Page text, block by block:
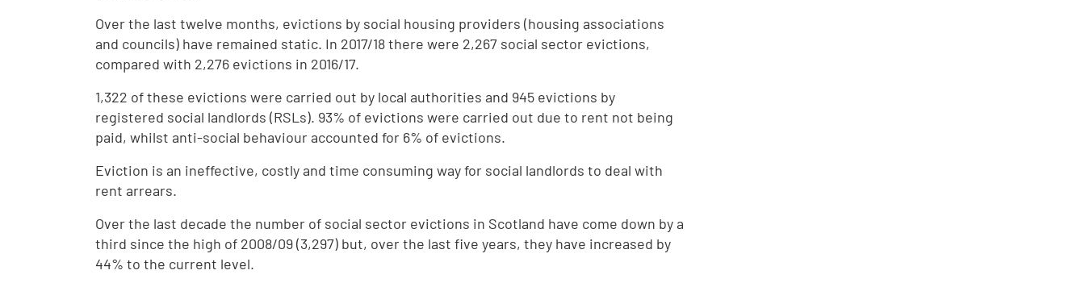
Over the last twelve months, evictions by social housing providers (housing associations
and councils) have remained static. In 2017/18 there were 2,267 social sector evictions,
compared with 2,276 evictions in 2016/17.
1,322 of these evictions were carried out by local authorities and 945 evictions by
registered social landlords (RSLs). 93% of evictions were carried out due to rent not being
paid, whilst anti-social behaviour accounted for 6% of evictions.
Eviction is an ineffective, costly and time consuming way for social landlords to deal with
rent arrears.
Over the last decade the number of social sector evictions in Scotland have come down by a
third since the high of 2008/09 (3,297) but, over the last five years, they have increased by
44% to the current level.